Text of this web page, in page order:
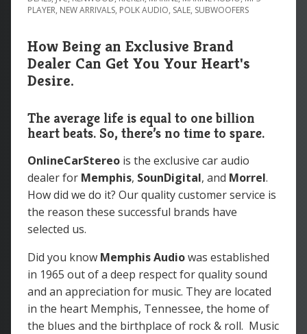
PLAYER, NEW ARRIVALS, POLK AUDIO, SALE, SUBWOOFERS
How Being an Exclusive Brand
Dealer Can Get You Your Heart's
Desire.
The average life is equal to one billion
heart beats. So, there’s no time to spare.
OnlineCarStereo is the exclusive car audio
dealer for Memphis, SounDigital, and Morrel.
How did we do it? Our quality customer service is
the reason these successful brands have
selected us.
Did you know Memphis Audiowas established
in 1965 out of a deep respect for quality sound
and an appreciation for music. They are located
in the heart Memphis, Tennessee, the home of
the blues and the birthplace of rock & roll. Music